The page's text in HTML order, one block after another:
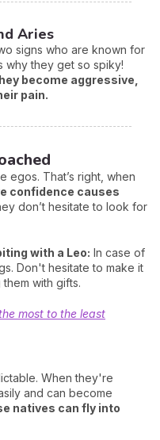
Aries
signs who are known for
why they get so spiky!
become aggressive,
pain.
egos. That’s right, when
confidence causes
don’t hesitate to look for
with a Leo: In case of
Don't hesitate to make it
with gifts.
most to the least
When they're
and can become
natives can fly into